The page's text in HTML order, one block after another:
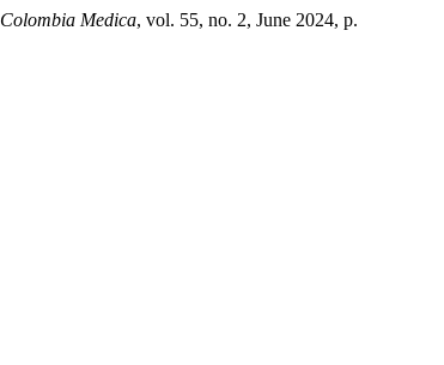
Colombia Medica, vol. 55, no. 2, June 2024, p.